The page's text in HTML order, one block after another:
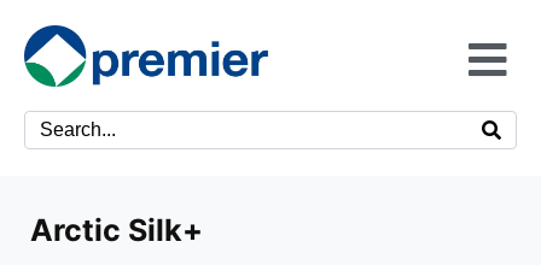
Arctic Silk+